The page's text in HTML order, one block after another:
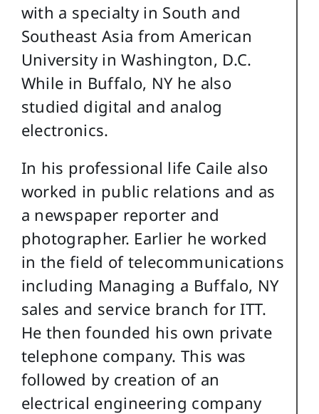
with a specialty in South and
Southeast Asia from American
University in Washington, D.C.
While in Buffalo, NY he also
studied digital and analog
electronics.
In his professional life Caile also
worked in public relations and as
a newspaper reporter and
photographer. Earlier he worked
in the field of telecommunications
including Managing a Buffalo, NY
sales and service branch for ITT.
He then founded his own private
telephone company. This was
followed by creation of an
electrical engineering company